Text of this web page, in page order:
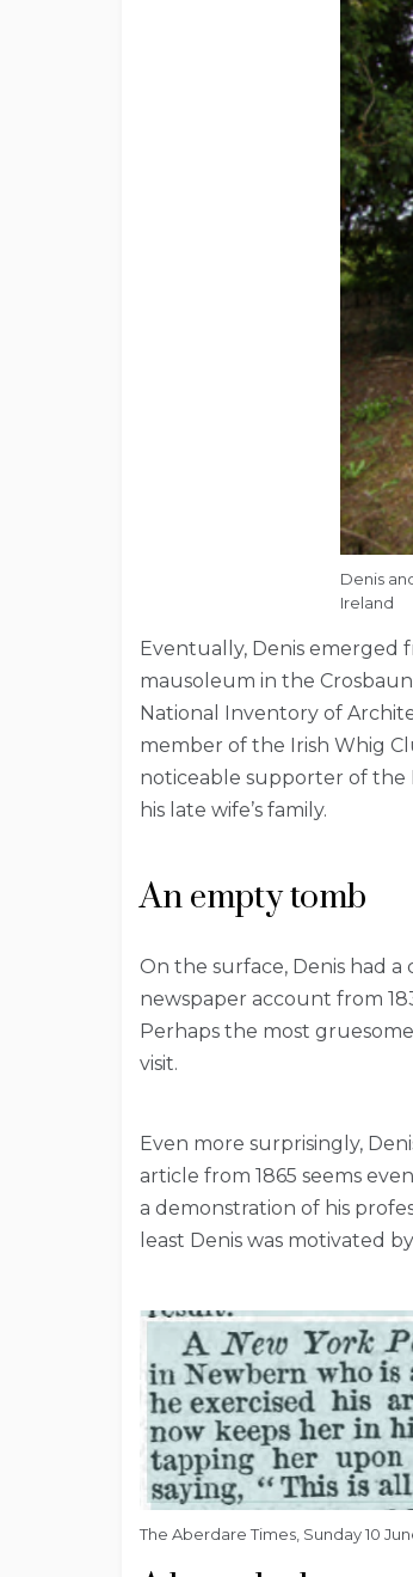
Denis
Ireland
Eventually, Denis emerged
mausoleum in the
National Inventory of
member of the Irish Whig
noticeable supporter of the
his late wife’s family.
An empty tomb
On the surface, Denis had
newspaper account from
Perhaps the most
visit.
Even more surprisingly,
article from 1865 seems
a demonstration of his
least Denis was motivated
The Aberdare Times, Sunday 10